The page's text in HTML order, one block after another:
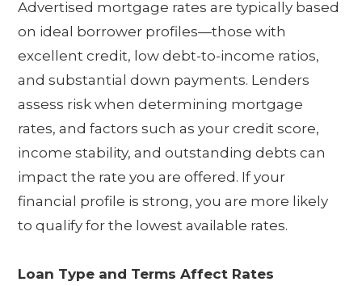
Advertised mortgage rates are typically based
on ideal borrower profiles—those with
excellent credit, low debt-to-income ratios,
and substantial down payments. Lenders
assess risk when determining mortgage
rates, and factors such as your credit score,
income stability, and outstanding debts can
impact the rate you are offered. If your
financial profile is strong, you are more likely
to qualify for the lowest available rates.
Loan Type and Terms Affect Rates